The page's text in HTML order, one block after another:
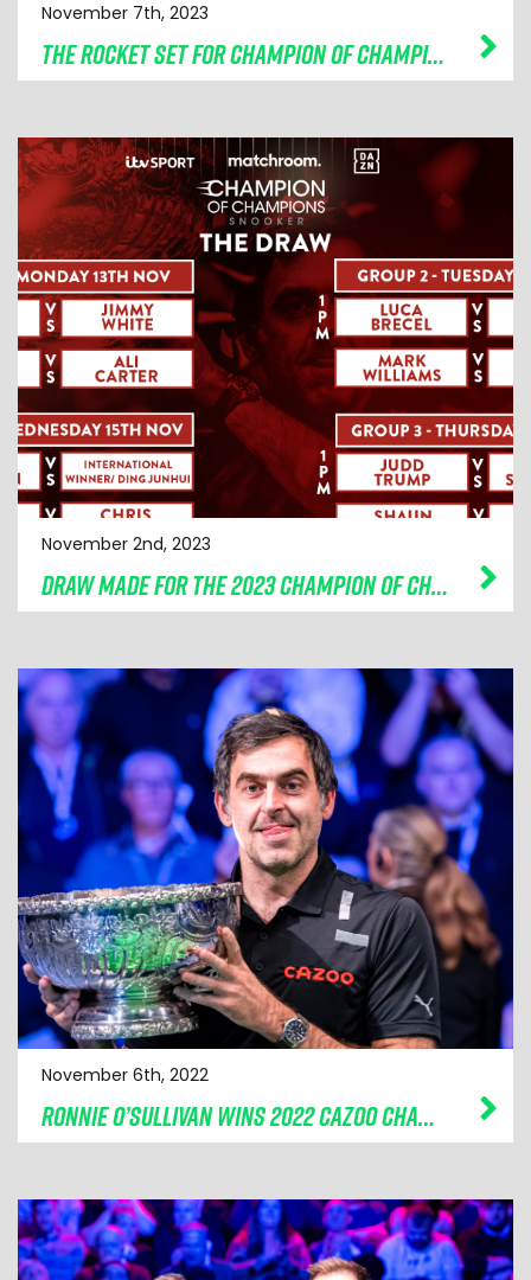
November 7th, 2023
THE ROCKET SET FOR CHAMPION OF CHAMPIONS DEFENCE IN BOLTON
November 2nd, 2023
DRAW MADE FOR THE 2023 CHAMPION OF CHAMPIONS
November 6th, 2022
RONNIE O’SULLIVAN WINS 2022 CAZOO CHAMPION OF CHAMPIONS